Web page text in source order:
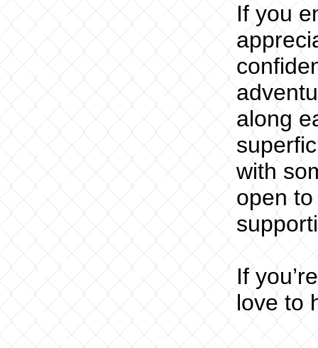
If you
along
with
open
If
love to